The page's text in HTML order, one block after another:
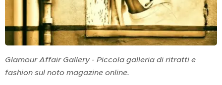
Glamour Affair Gallery - Piccola galleria di ritratti e
fashion sul noto magazine online.